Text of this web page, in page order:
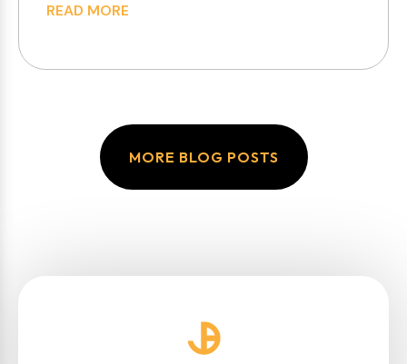
READ MORE
MORE BLOG POSTS